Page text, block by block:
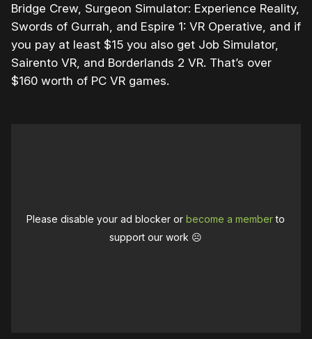
Bridge Crew, Surgeon Simulator: Experience Reality,
Swords of Gurrah, and Espire 1: VR Operative, and if
you pay at least $15 you also get Job Simulator,
Sairento VR, and Borderlands 2 VR. That’s over
$160 worth of PC VR games.
Please disable your ad blocker orbecome a memberto
support our work ☹️